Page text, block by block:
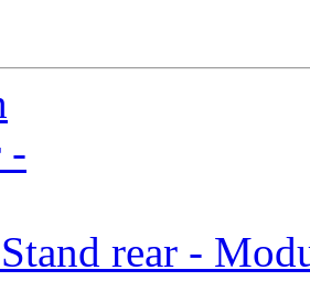
rear -